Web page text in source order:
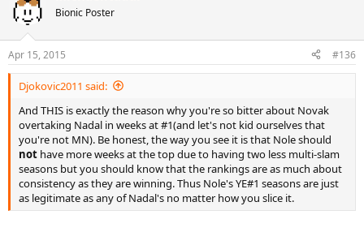
Bionic Poster
Apr 15, 2015 #136
Djokovic2011 said:
And THIS is exactly the reason why you're so bitter about Novak
overtaking Nadal in weeks at #1(and let's not kid ourselves that
you're not MN). Be honest, the way you see it is that Nole should
not have more weeks at the top due to having two less multi-slam
seasons but you should know that the rankings are as much about
consistency as they are winning. Thus Nole's YE#1 seasons are just
as legitimate as any of Nadal's no matter how you slice it.